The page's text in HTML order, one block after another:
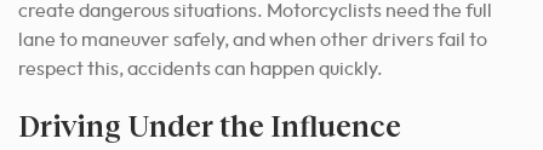
create dangerous situations. Motorcyclists need the full
lane to maneuver safely, and when other drivers fail to
respect this, accidents can happen quickly.
Driving Under the Influence